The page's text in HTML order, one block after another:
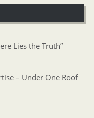
Lies the Truth”
– Under One Roof